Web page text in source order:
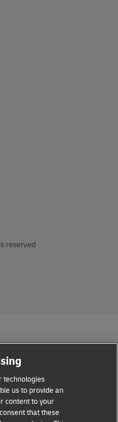
reserved
technologies
us to provide an
content to your
that these